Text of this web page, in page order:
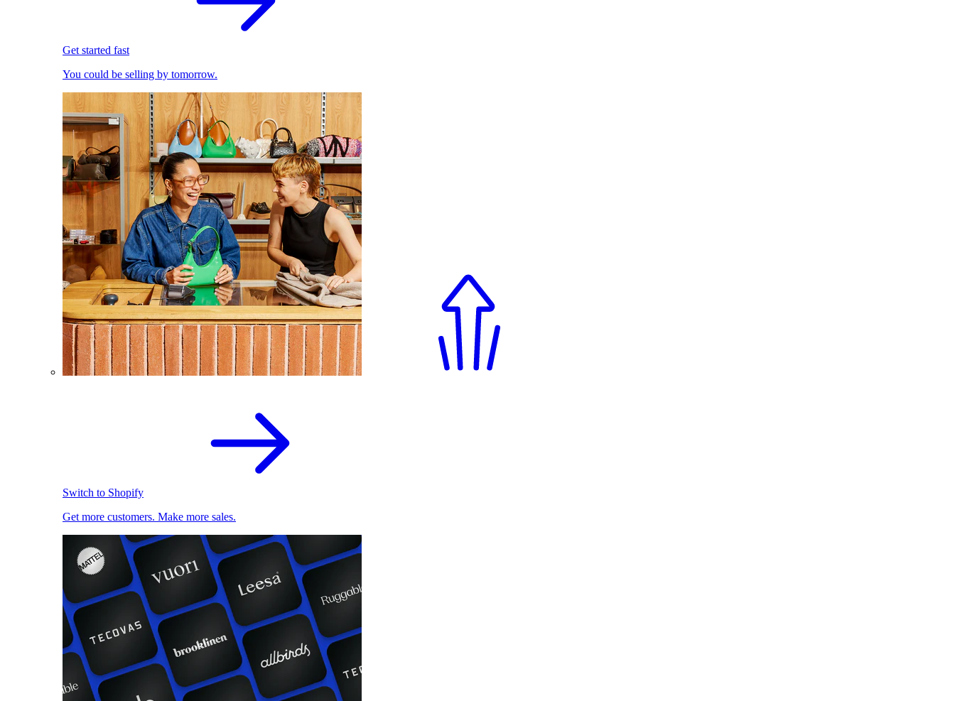
Get started fast
You could be selling by tomorrow.
Switch to Shopify
Get more customers. Make more sales.